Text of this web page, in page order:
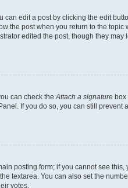
edit a post by clicking the edit
the post when you return to the
edited the post, though they
can check theAttach a signature box
If you do so, you can still
posting form; if you cannot see
You can also set the
votes.